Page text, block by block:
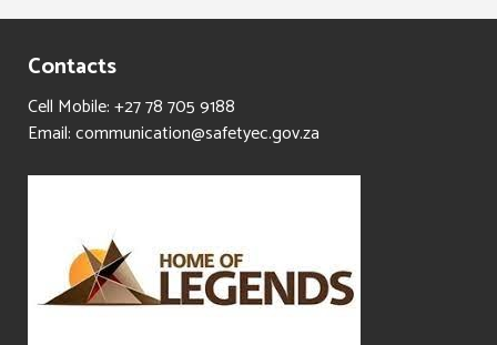
Contacts
Cell Mobile: +27 78 705 9188
Email: communication@safetyec.gov.za